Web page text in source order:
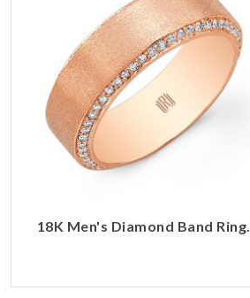
18K Men's Diamond Band Ring..